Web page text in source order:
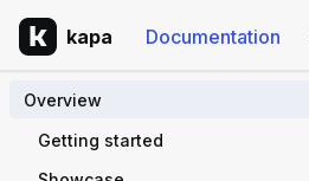
kapa Documentation
Overview
Getting started